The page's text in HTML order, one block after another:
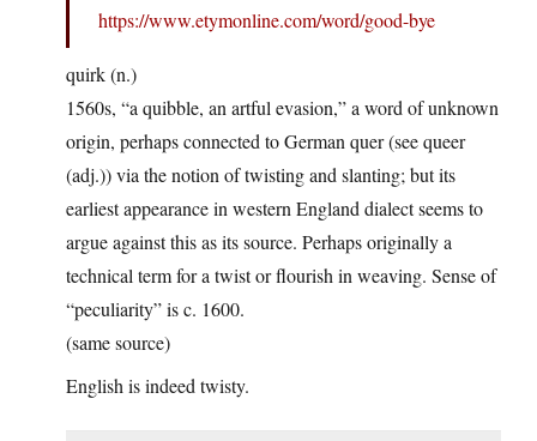
https://www.etymonline.com/word/good-bye
quirk (n.)
1560s, “a quibble, an artful evasion,” a word of unknown
origin, perhaps connected to German quer (see queer
(adj.)) via the notion of twisting and slanting; but its
earliest appearance in western England dialect seems to
argue against this as its source. Perhaps originally a
technical term for a twist or flourish in weaving. Sense of
“peculiarity” is c. 1600.
(same source)
English is indeed twisty.